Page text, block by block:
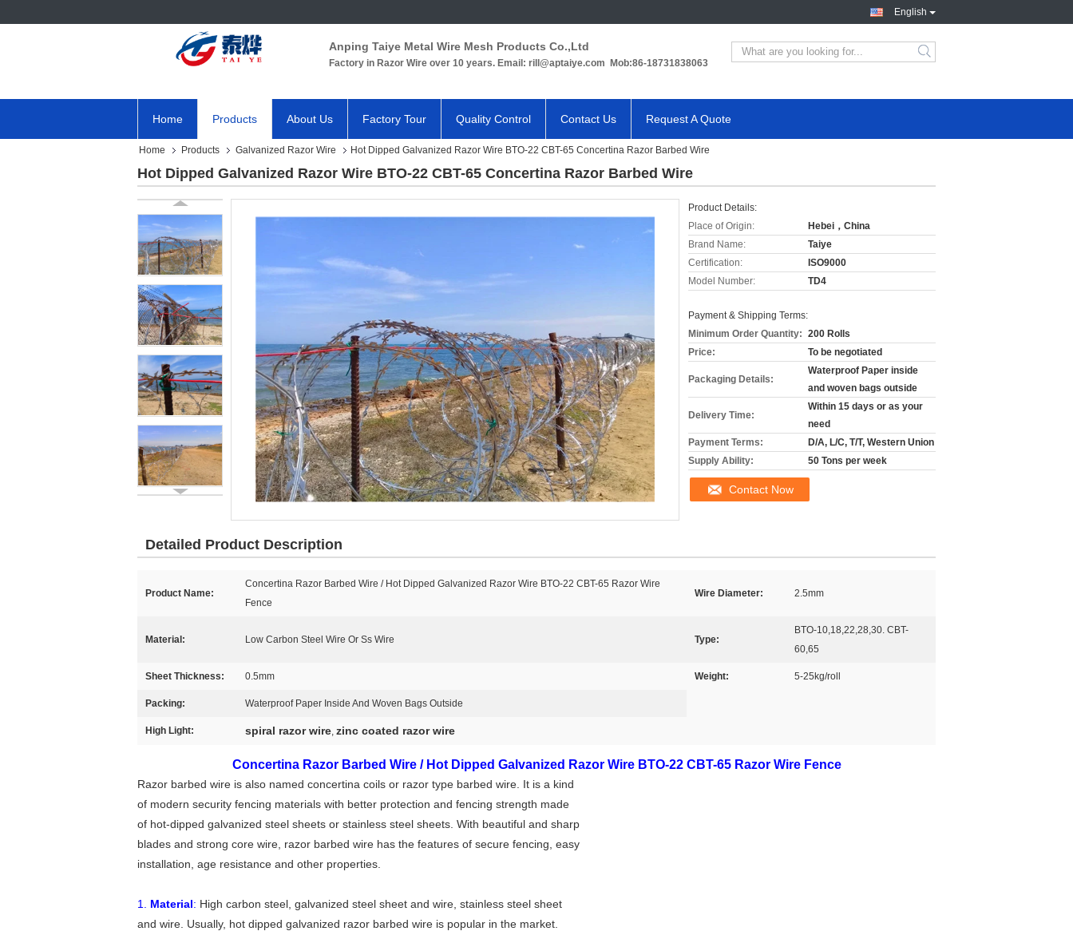
English
Anping Taiye Metal Wire Mesh Products Co.,Ltd
Factory in Razor Wire over 10 years. Email: rill@aptaiye.com Mob:86-18731838063
Home Products About Us Factory Tour Quality Control Contact Us Request A Quote
Home Products Galvanized Razor Wire Hot Dipped Galvanized Razor Wire BTO-22 CBT-65 Concertina Razor Barbed Wire
Hot Dipped Galvanized Razor Wire BTO-22 CBT-65 Concertina Razor Barbed Wire
Product Details:
Place of Origin:
Hebei，China
Brand Name:
Taiye
Certification:
ISO9000
Model Number:
TD4
Payment & Shipping Terms:
Minimum Order Quantity: 200 Rolls
Price:
To be negotiated
Packaging Details:
Waterproof Paper inside
and woven bags outside
Delivery Time:
Within 15 days or as your
need
Payment Terms:
D/A, L/C, T/T, Western Union
Supply Ability:
50 Tons per week
Contact Now
Detailed Product Description
Product Name:
Concertina Razor Barbed Wire / Hot Dipped Galvanized Razor Wire BTO-22 CBT-65 Razor Wire
Fence
Wire Diameter: 2.5mm
Material: Low Carbon Steel Wire Or Ss Wire Type:
BTO-10,18,22,28,30. CBT-
60,65
Sheet Thickness: 0.5mm Weight: 5-25kg/roll
Packing: Waterproof Paper Inside And Woven Bags Outside
High Light: spiral razor wire, zinc coated razor wire
Concertina Razor Barbed Wire / Hot Dipped Galvanized Razor Wire BTO-22 CBT-65 Razor Wire Fence
Razor barbed wire is also named concertina coils or razor type barbed wire. It is a kind
of modern security fencing materials with better protection and fencing strength made
of hot-dipped galvanized steel sheets or stainless steel sheets. With beautiful and sharp
blades and strong core wire, razor barbed wire has the features of secure fencing, easy
installation, age resistance and other properties.
1. Material: High carbon steel, galvanized steel sheet and wire, stainless steel sheet
and wire. Usually, hot dipped galvanized razor barbed wire is popular in the market.